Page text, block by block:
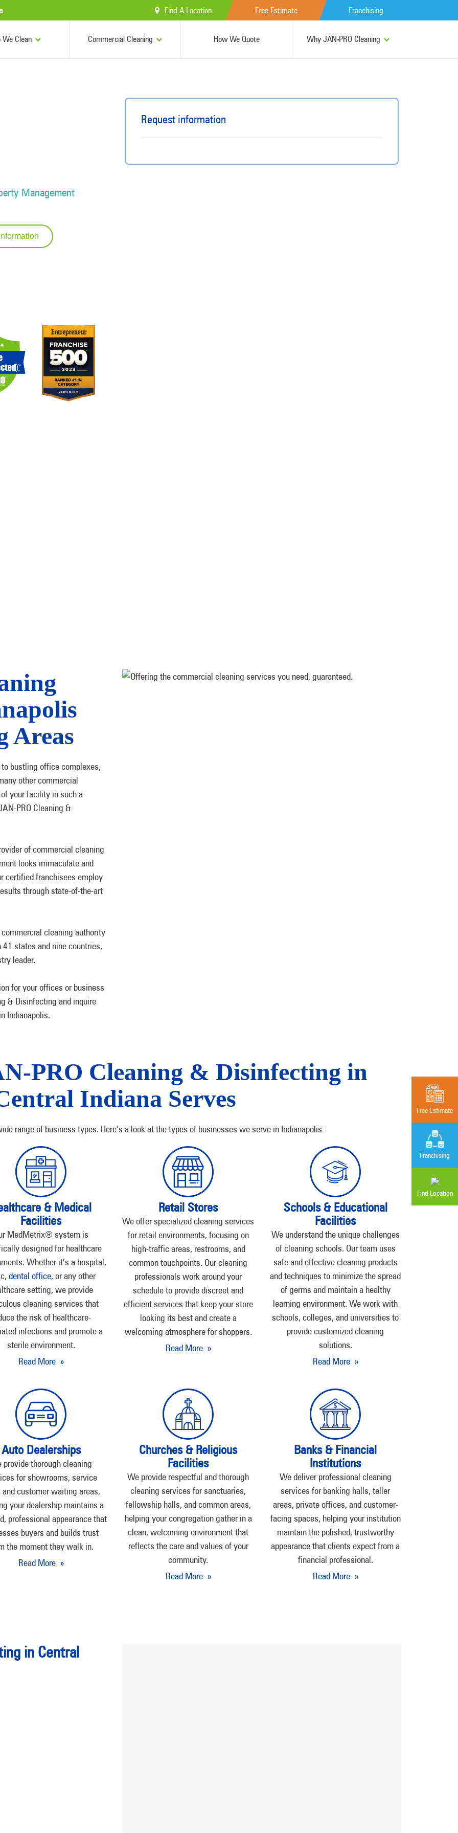
Find A Location Free Estimate Franchising
We Clean Commercial Cleaning How We Quote Why JAN-PRO Cleaning
Free Estimate
Franchising
Find Location
Management
Request information
Areas
bustling office complexes,
other commercial
your facility in such a
PRO Cleaning &
of commercial cleaning
looks immaculate and
certified franchisees employ
through state-of-the-art
cleaning authority
states and nine countries,
leader.
for your offices or business
& Disinfecting and inquire
Indianapolis.
PRO Cleaning & Disinfecting in
Indiana Serves
range of business types. Here’s a look at the types of businesses we serve in Indianapolis:
& Medical
Facilities
MedMetrix® system is
designed for healthcare
Whether it’s a hospital,
dental office, or any other
setting, we provide
cleaning services that
the risk of healthcare-
infections and promote a
sterile environment.
Read More »
Retail Stores
We offer specialized cleaning services
for retail environments, focusing on
high-traffic areas, restrooms, and
common touchpoints. Our cleaning
professionals work around your
schedule to provide discreet and
efficient services that keep your store
looking its best and create a
welcoming atmosphere for shoppers.
Read More »
Schools & Educational
Facilities
We understand the unique challenges
of cleaning schools. Our team uses
safe and effective cleaning products
and techniques to minimize the spread
of germs and maintain a healthy
learning environment. We work with
schools, colleges, and universities to
provide customized cleaning
solutions.
Read More »
Auto Dealerships
provide thorough cleaning
for showrooms, service
and customer waiting areas,
your dealership maintains a
professional appearance that
buyers and builds trust
the moment they walk in.
Read More »
Churches & Religious
Facilities
We provide respectful and thorough
cleaning services for sanctuaries,
fellowship halls, and common areas,
helping your congregation gather in a
clean, welcoming environment that
reflects the care and values of your
community.
Read More »
Banks & Financial
Institutions
We deliver professional cleaning
services for banking halls, teller
areas, private offices, and customer-
facing spaces, helping your institution
maintain the polished, trustworthy
appearance that clients expect from a
financial professional.
Read More »
in Central